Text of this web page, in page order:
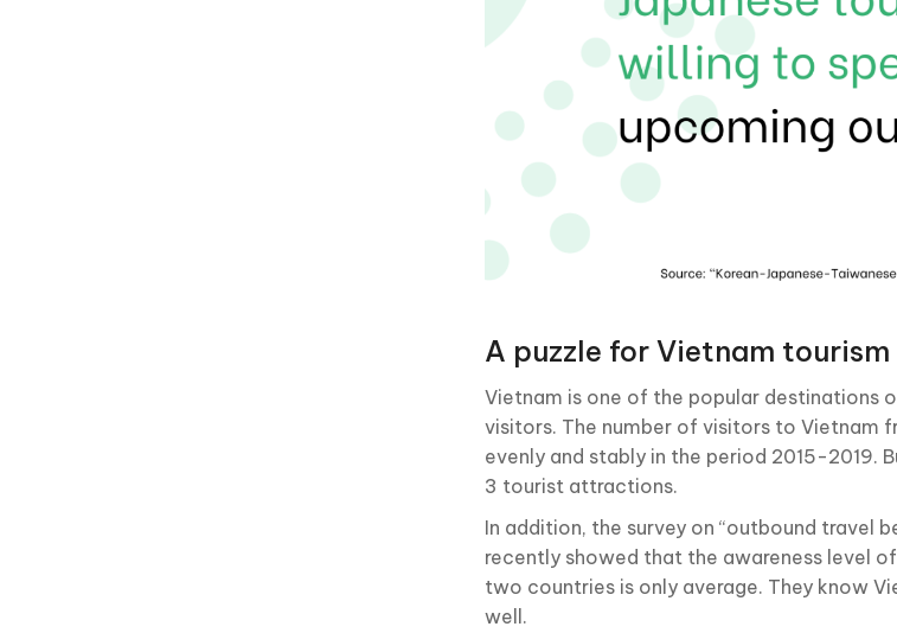
A puzzle for Vietnam tourism
Vietnam is one of the popular destinations
visitors. The number of visitors to Vietnam
evenly and stably in the period 2015-2019.
3 tourist attractions.
In addition, the survey on “outbound travel
recently showed that the awareness level
two countries is only average. They know
well.